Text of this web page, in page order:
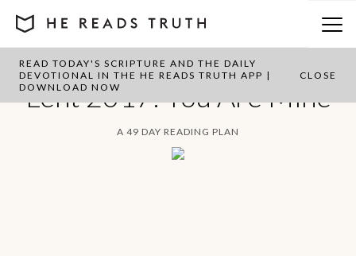
READ TODAY'S SCRIPTURE AND THE DAILY
DEVOTIONAL IN THE HE READS TRUTH APP |
DOWNLOAD NOW
CLOSE
Lent 2017: You Are Mine
A 49 DAY READING PLAN